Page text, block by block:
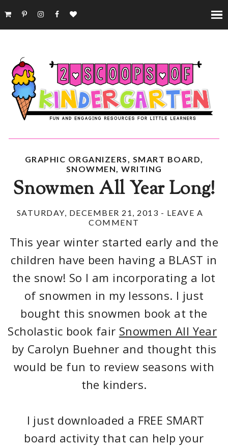
GRAPHIC ORGANIZERS SMART BOARD
SNOWMEN
WRITING
Snowmen All Year Long!
SATURDAY, DECEMBER 21, 2013 - LEAVE A
COMMENT
This year winter started early and the
children have been having a BLAST in
the snow! So I am incorporating a lot
of snowmen in my lessons. I just
bought this snowmen book at the
Scholastic book fair Snowmen All Year
by Carolyn Buehner and thought this
would be fun to review seasons with
the kinders.
I just downloaded a FREE SMART
board activity that can help your